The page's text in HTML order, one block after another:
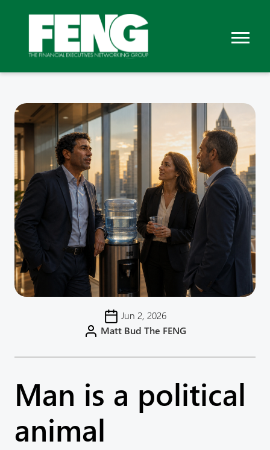
Jun 2, 2026
Matt Bud The FENG
Man is a political
animal